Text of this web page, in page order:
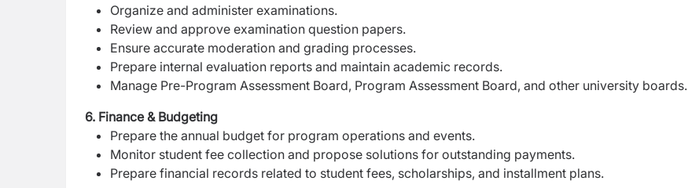
Organize and administer examinations.
Review and approve examination question papers.
Ensure accurate moderation and grading processes.
Prepare internal evaluation reports and maintain academic records.
Manage Pre-Program Assessment Board, Program Assessment Board, and other university boards.
6. Finance & Budgeting
Prepare the annual budget for program operations and events.
Monitor student fee collection and propose solutions for outstanding payments.
Prepare financial records related to student fees, scholarships, and installment plans.